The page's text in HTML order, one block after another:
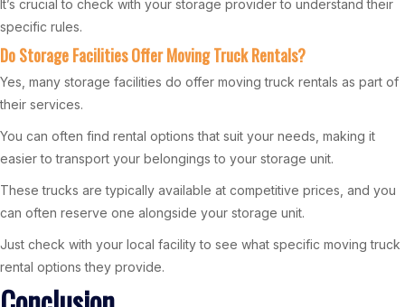
It’s crucial to check with your storage provider to understand their
specific rules.
Do Storage Facilities Offer Moving Truck Rentals?
Yes, many storage facilities do offer moving truck rentals as part of
their services.
You can often find rental options that suit your needs, making it
easier to transport your belongings to your storage unit.
These trucks are typically available at competitive prices, and you
can often reserve one alongside your storage unit.
Just check with your local facility to see what specific moving truck
rental options they provide.